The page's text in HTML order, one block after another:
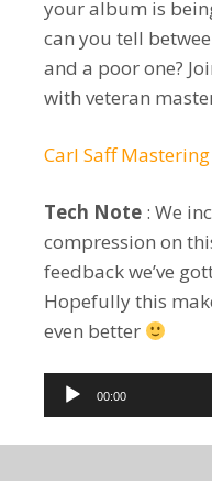
your album is
can you tell
and a poor one?
with veteran
Carl Saff Mastering
Tech Note : We
compression on
feedback we’ve
Hopefully this
even better
Audio
Player
00:00